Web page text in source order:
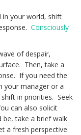
in your world, shift
Consciously
of despair,
Then, take a
If you need the
your manager or a
in priorities. Seek
can also solicit
take a brief walk
a fresh perspective.